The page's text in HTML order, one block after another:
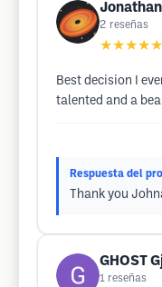
2 reseñas
★★★★★
Best decision I
talented and a
Respuesta del
Thank you
GHOST
1 reseñas